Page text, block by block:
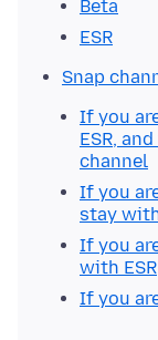
Beta
ESR
Snap
If you
ESR,
channel
If you
stay
If you
with ESR
If you